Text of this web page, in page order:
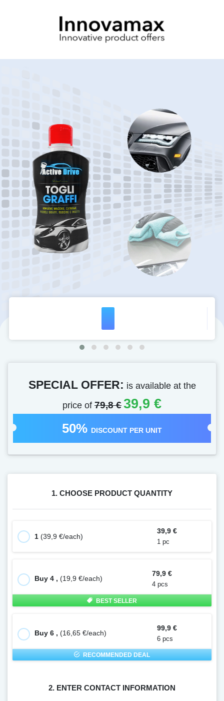
SPECIAL OFFER: is available at the
price of 79,8 €39,9 €
50% DISCOUNT PER UNIT
1. CHOOSE PRODUCT QUANTITY
1 (39,9 €/each)
39,9 €
1 pc
Buy 4 ,(19,9 €/each)
79,9 €
4 pcs
BEST SELLER
Buy 6 ,(16,65 €/each)
99,9 €
6 pcs
RECOMMENDED DEAL
2. ENTER CONTACT INFORMATION